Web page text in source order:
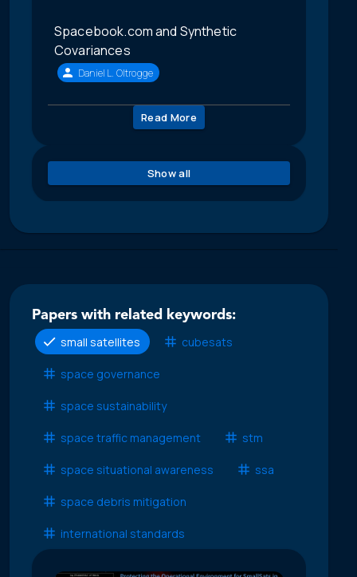
Spacebook.com and Synthetic
Covariances
Daniel L. Oltrogge
Read More
Show all
Papers with related keywords:
small satellites
cubesats
space governance
space sustainability
space traffic management stm
space situational awareness ssa
space debris mitigation
international standards